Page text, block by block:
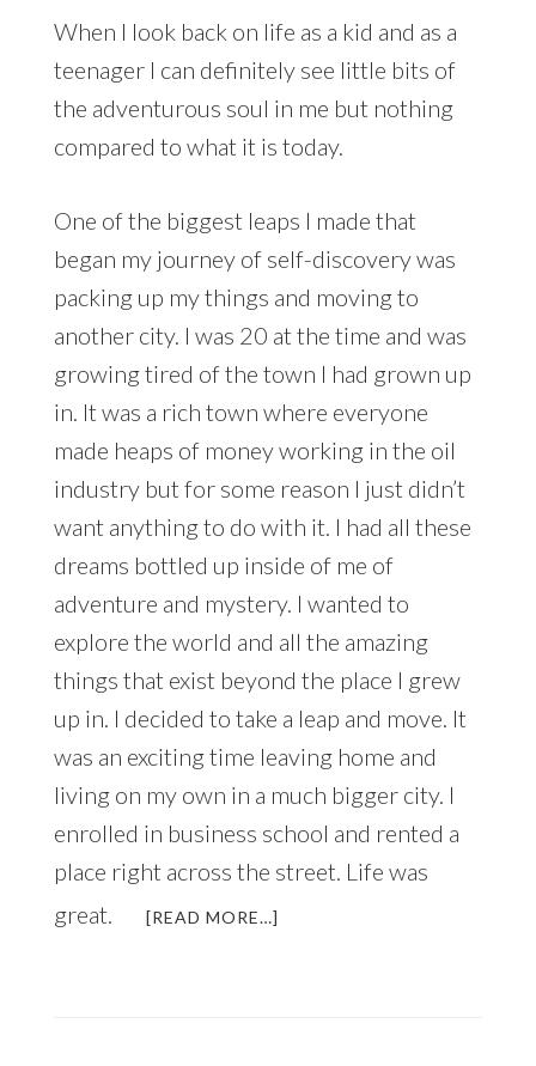
When I look back on life as a kid and as a
teenager I can definitely see little bits of
the adventurous soul in me but nothing
compared to what it is today.
One of the biggest leaps I made that
began my journey of self-discovery was
packing up my things and moving to
another city. I was 20 at the time and was
growing tired of the town I had grown up
in. It was a rich town where everyone
made heaps of money working in the oil
industry but for some reason I just didn’t
want anything to do with it. I had all these
dreams bottled up inside of me of
adventure and mystery. I wanted to
explore the world and all the amazing
things that exist beyond the place I grew
up in. I decided to take a leap and move. It
was an exciting time leaving home and
living on my own in a much bigger city. I
enrolled in business school and rented a
place right across the street. Life was
great.
[READ MORE…]